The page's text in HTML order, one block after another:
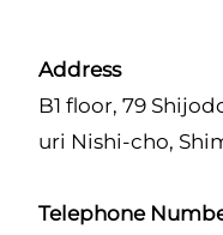
Address
B1 floor, 79
uri Nishi-cho,
Telephone